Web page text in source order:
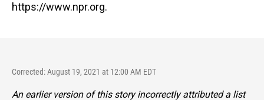
https://www.npr.org.
Corrected: August 19, 2021 at 12:00 AM EDT
An earlier version of this story incorrectly attributed a list